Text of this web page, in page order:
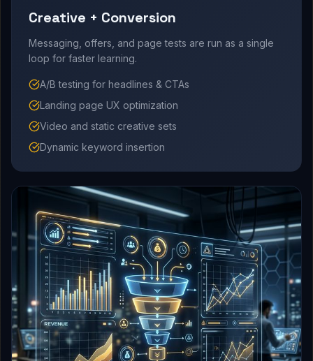
Creative + Conversion
Messaging, offers, and page tests are run as a single
loop for faster learning.
A/B testing for headlines & CTAs
Landing page UX optimization
Video and static creative sets
Dynamic keyword insertion